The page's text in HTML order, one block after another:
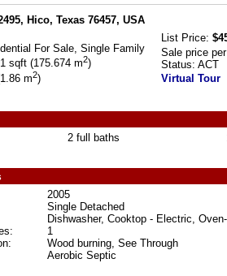
Hico, Texas 76457, USA
List Price:
Sale price
Status: ACT
Virtual Tour
For Sale, Single Family
sqft (175.674 m2)
m2)
2 full baths
2005
Single Detached
Dishwasher, Cooktop - Electric,
1
Wood burning, See Through
Aerobic Septic